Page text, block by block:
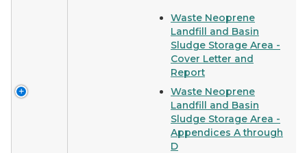
Waste Neoprene
Landfill and Basin
Sludge Storage Area -
Cover Letter and
Report
Waste Neoprene
Landfill and Basin
Sludge Storage Area -
Appendices A through
D